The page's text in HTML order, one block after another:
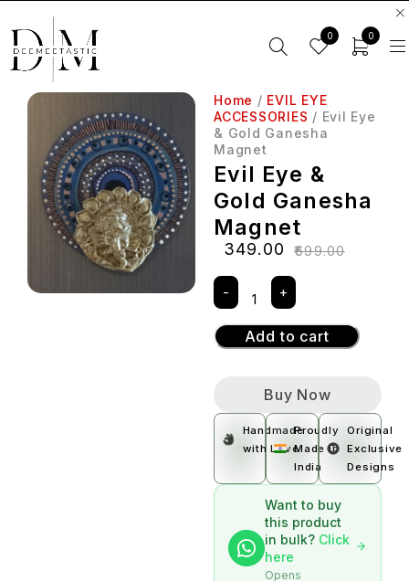
0 0
Home / EVIL EYE
ACCESSORIES / Evil Eye
& Gold Ganesha
Magnet
Evil Eye &
Gold Ganesha
Magnet
₹699.00
349.00
Add to cart
Buy Now
Handmade
with Love
Proudly
Made In
India
Original
Exclusive
Designs
Want to buy
this product
in bulk? Click
here
Opens